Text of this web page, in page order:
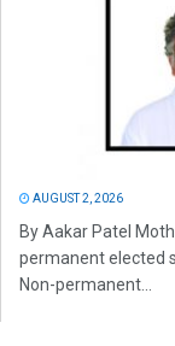
AUGUST 2, 2026
By Aakar Patel
permanent elected
Non-permanent...